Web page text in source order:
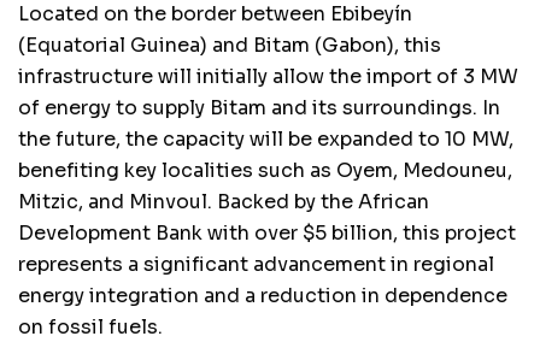
Located on the border between Ebibeyín
(Equatorial Guinea) and Bitam (Gabon), this
infrastructure will initially allow the import of 3 MW
of energy to supply Bitam and its surroundings. In
the future, the capacity will be expanded to 10 MW,
benefiting key localities such as Oyem, Medouneu,
Mitzic, and Minvoul. Backed by the African
Development Bank with over $5 billion, this project
represents a significant advancement in regional
energy integration and a reduction in dependence
on fossil fuels.